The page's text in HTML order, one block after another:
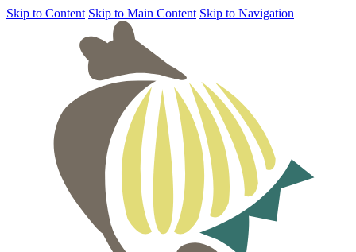
Skip to Content Skip to Main Content Skip to Navigation